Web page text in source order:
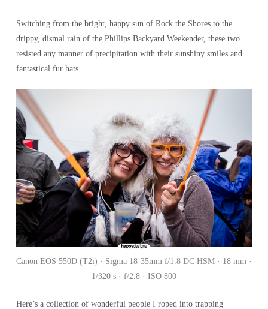
Switching from the bright, happy sun of Rock the Shores to the
drippy, dismal rain of the Phillips Backyard Weekender, these two
resisted any manner of precipitation with their sunshiny smiles and
fantastical fur hats.
Canon EOS 550D (T2i) · Sigma 18-35mm f/1.8 DC HSM · 18 mm ·
1/320 s · f/2.8 · ISO 800
Here’s a collection of wonderful people I roped into trapping